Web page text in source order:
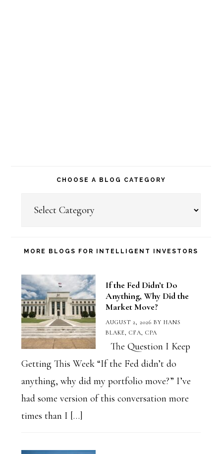
CHOOSE A BLOG CATEGORY
Category
MORE BLOGS FOR INTELLIGENT INVESTORS
If the Fed Didn’t Do
Anything, Why Did the
Market Move?
AUGUST 2, 2026 BY HANS
BLAKE, CFA, CPA
The Question I Keep
Getting This Week “If the Fed didn’t do
anything, why did my portfolio move?” I’ve
had some version of this conversation more
times than I […]